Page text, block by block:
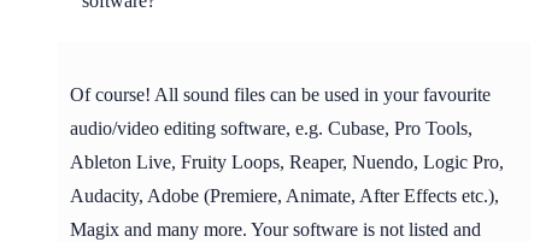
Of course! All sound files can be used in your favourite
audio/video editing software, e.g. Cubase, Pro Tools,
Ableton Live, Fruity Loops, Reaper, Nuendo, Logic Pro,
Audacity, Adobe (Premiere, Animate, After Effects etc.),
Magix and many more. Your software is not listed and